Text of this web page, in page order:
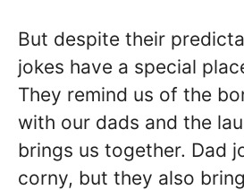
But despite their
jokes have a special
They remind us of the
with our dads and the
brings us together. Dad
corny, but they also